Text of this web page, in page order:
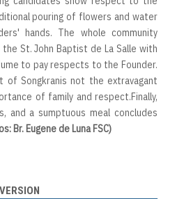
pouring of flowers and water
hands. The whole community
St. John Baptist de La Salle with
to pay respects to the Founder.
of Songkranis not the extravagant
of family and respect.Finally,
and a sumptuous meal concludes
Br. Eugene de Luna FSC)